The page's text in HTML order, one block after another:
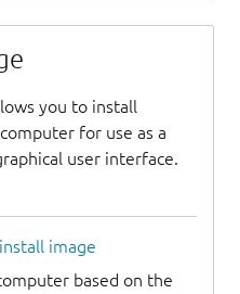
you to install
for use as a
user interface.
image
based on the